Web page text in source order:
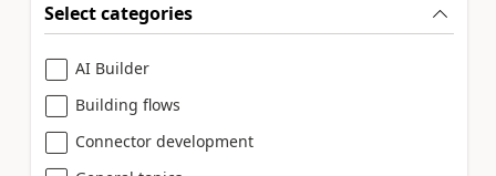
Select categories
AI Builder
Building flows
Connector development